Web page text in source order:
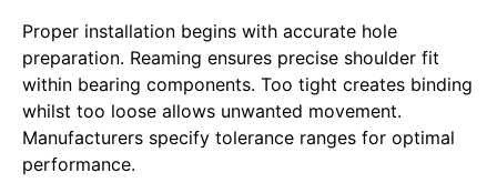
Proper installation begins with accurate hole
preparation. Reaming ensures precise shoulder fit
within bearing components. Too tight creates binding
whilst too loose allows unwanted movement.
Manufacturers specify tolerance ranges for optimal
performance.